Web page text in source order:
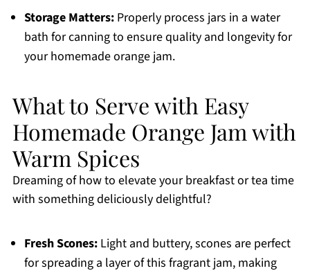
Storage Matters:Properly process jars in a water
bath for canning to ensure quality and longevity for
your homemade orange jam.
What to Serve with Easy
Homemade Orange Jam with
Warm Spices
Dreaming of how to elevate your breakfast or tea time
with something deliciously delightful?
Fresh Scones:Light and buttery, scones are perfect
for spreading a layer of this fragrant jam, making